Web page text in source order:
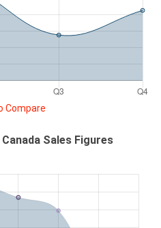
Compare
Sales Figures